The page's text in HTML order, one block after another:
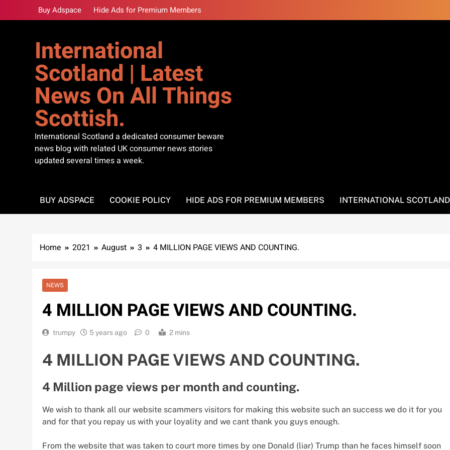
to
Buy Adspace Hide Ads for Premium Members
International
Scotland | Latest
News On All Things
Scottish.
International Scotland a dedicated consumer beware
news blog with related UK consumer news stories
updated several times a week.
BUY ADSPACE COOKIE POLICY HIDE ADS FOR PREMIUM MEMBERS INTERNATIONAL
Home 2021 August 3 4 MILLION PAGE VIEWS AND COUNTING.
NEWS
4 MILLION PAGE VIEWS AND COUNTING.
trumpy 5 years ago 0 2 mins
4 MILLION PAGE VIEWS AND COUNTING.
4 Million page views per month and counting.
We wish to thank all our website scammers visitors for making this website such an success we do it for you
and for that you repay us with your loyality and we cant thank you guys enough.
From the website that was taken to court more times by one Donald (liar) Trump than he faces himself soon